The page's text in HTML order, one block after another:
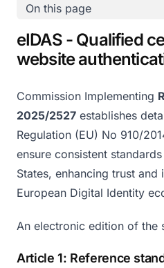
On this page
eIDAS - Qualified
website
Commission Implementing
2025/2527 establishes
Regulation (EU) No 910/
ensure consistent
States, enhancing trust
European Digital Identity
An electronic edition of the
Article 1: Reference